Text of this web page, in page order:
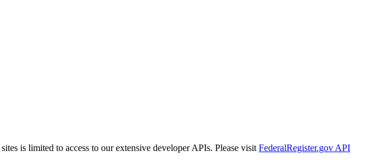
is limited to access to our extensive developer APIs. Please visit FederalRegister.gov API